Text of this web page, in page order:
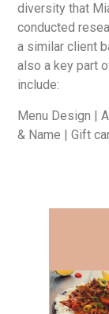
diversity that
conducted
a similar client
also a key part
include:
Menu Design |
& Name | Gift